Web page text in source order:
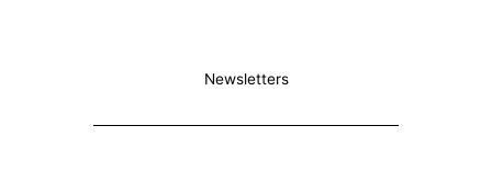
Newsletters